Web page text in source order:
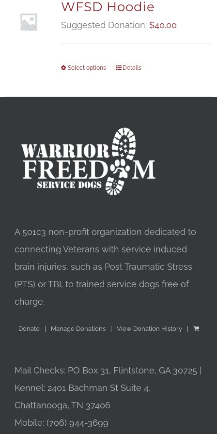
WFSD Hoodie
Suggested Donation: $40.00
Select options Details
A 501c3 non-profit organization dedicated to
connecting Veterans with service induced
brain injuries, such as Post Traumatic Stress
(PTS) or TBI, to trained service dogs free of
charge.
Donate Manage Donations View Donation History
Mail Checks: PO Box 31, Flintstone, GA 30725 |
Kennel: 2401 Bachman St Suite 4,
Chattanooga, TN 37406
Mobile: (706) 944-3699